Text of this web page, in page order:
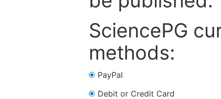
SciencePG
methods:
PayPal
Debit or Credit Card